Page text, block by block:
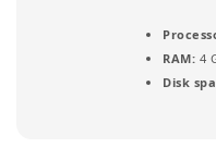
RAM: 4
Disk